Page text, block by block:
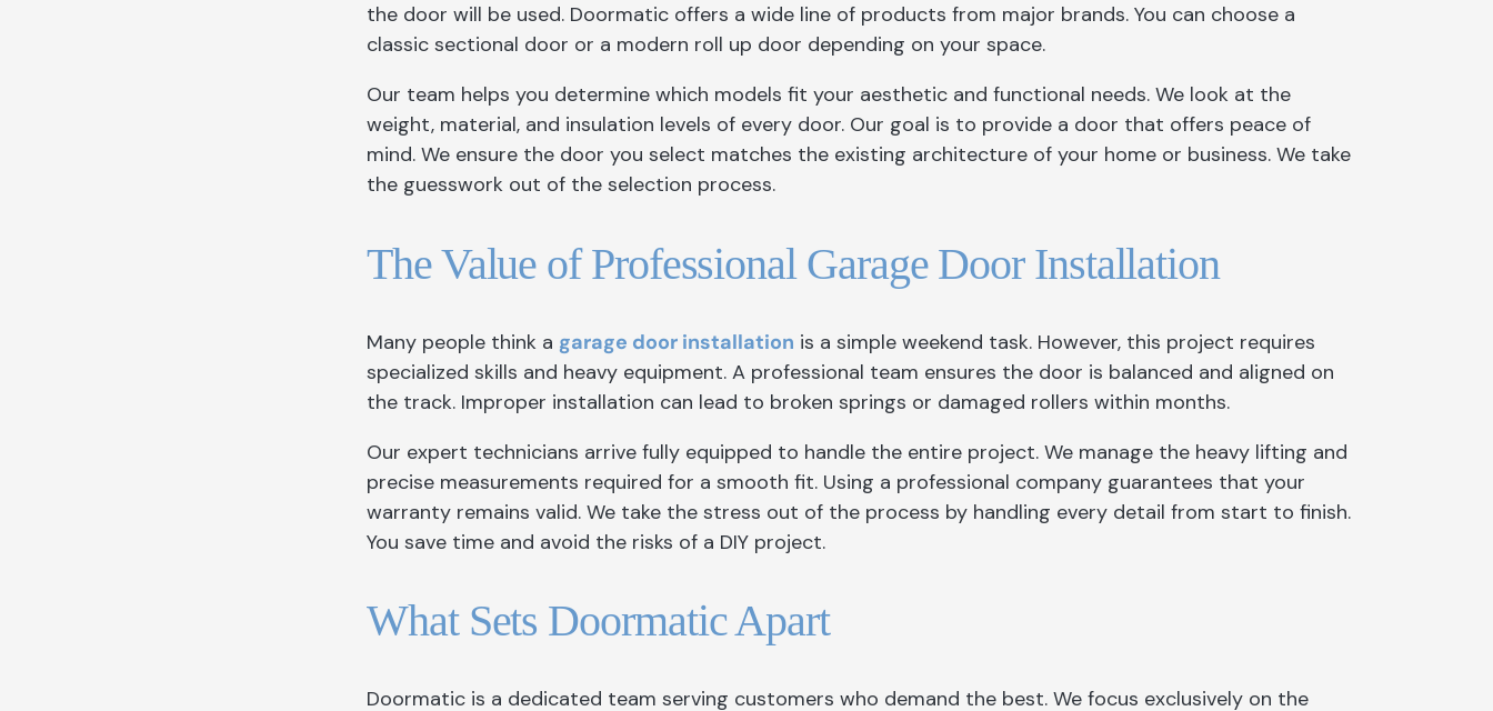
the door will be used. Doormatic offers a wide line of products from major brands. You can choose a
classic sectional door or a modern roll up door depending on your space.
Our team helps you determine which models fit your aesthetic and functional needs. We look at the
weight, material, and insulation levels of every door. Our goal is to provide a door that offers peace of
mind. We ensure the door you select matches the existing architecture of your home or business. We take
the guesswork out of the selection process.
The Value of Professional Garage Door Installation
Many people think a garage door installation is a simple weekend task. However, this project requires
specialized skills and heavy equipment. A professional team ensures the door is balanced and aligned on
the track. Improper installation can lead to broken springs or damaged rollers within months.
Our expert technicians arrive fully equipped to handle the entire project. We manage the heavy lifting and
precise measurements required for a smooth fit. Using a professional company guarantees that your
warranty remains valid. We take the stress out of the process by handling every detail from start to finish.
You save time and avoid the risks of a DIY project.
What Sets Doormatic Apart
Doormatic is a dedicated team serving customers who demand the best. We focus exclusively on the